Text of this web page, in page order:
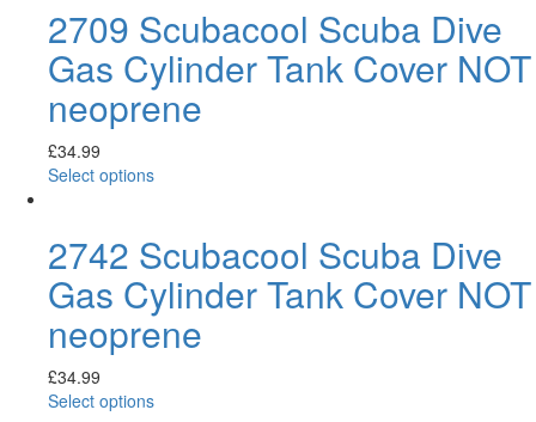
2709 Scubacool Scuba Dive
Gas Cylinder Tank Cover NOT
neoprene
£34.99
Select options
2742 Scubacool Scuba Dive
Gas Cylinder Tank Cover NOT
neoprene
£34.99
Select options